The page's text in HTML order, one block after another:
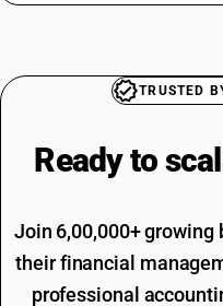
TRUSTED
Ready to
Join 6,00,000+ growing
their financial
professional